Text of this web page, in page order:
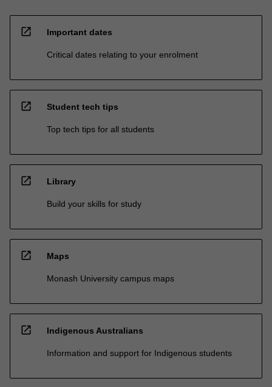
open_in_new Important dates
Critical dates relating to your enrolment
open_in_new Student tech tips
Top tech tips for all students
open_in_new Library
Build your skills for study
open_in_new Maps
Monash University campus maps
open_in_new Indigenous Australians
Information and support for Indigenous students